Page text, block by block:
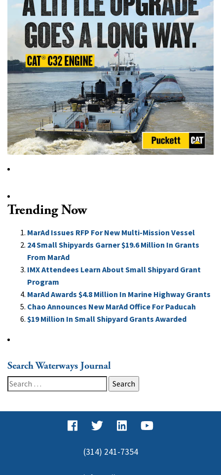
Trending Now
MarAd Issues RFP For New Multi-Mission Vessel
24 Small Shipyards Garner $19.6 Million In Grants
From MarAd
IMX Attendees Learn About Small Shipyard Grant
Program
MarAd Awards $4.8 Million In Marine Highway Grants
Chao Announces New MarAd Office For Paducah
$19 Million In Small Shipyard Grants Awarded
Search Waterways Journal
Search
for:
(314) 241-7354